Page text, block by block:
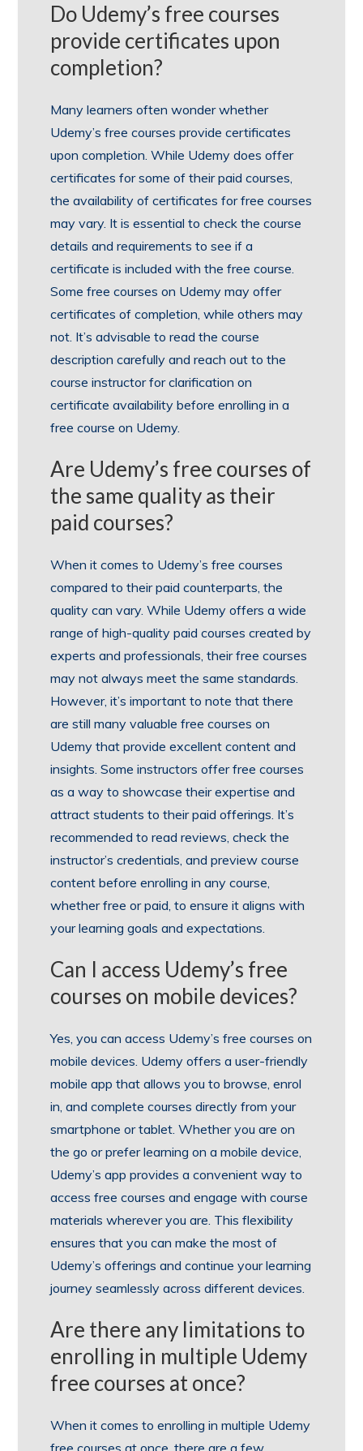
Do Udemy’s free courses
provide certificates upon
completion?
Many learners often wonder whether
Udemy’s free courses provide certificates
upon completion. While Udemy does offer
certificates for some of their paid courses,
the availability of certificates for free courses
may vary. It is essential to check the course
details and requirements to see if a
certificate is included with the free course.
Some free courses on Udemy may offer
certificates of completion, while others may
not. It’s advisable to read the course
description carefully and reach out to the
course instructor for clarification on
certificate availability before enrolling in a
free course on Udemy.
Are Udemy’s free courses of
the same quality as their
paid courses?
When it comes to Udemy’s free courses
compared to their paid counterparts, the
quality can vary. While Udemy offers a wide
range of high-quality paid courses created by
experts and professionals, their free courses
may not always meet the same standards.
However, it’s important to note that there
are still many valuable free courses on
Udemy that provide excellent content and
insights. Some instructors offer free courses
as a way to showcase their expertise and
attract students to their paid offerings. It’s
recommended to read reviews, check the
instructor’s credentials, and preview course
content before enrolling in any course,
whether free or paid, to ensure it aligns with
your learning goals and expectations.
Can I access Udemy’s free
courses on mobile devices?
Yes, you can access Udemy’s free courses on
mobile devices. Udemy offers a user-friendly
mobile app that allows you to browse, enrol
in, and complete courses directly from your
smartphone or tablet. Whether you are on
the go or prefer learning on a mobile device,
Udemy’s app provides a convenient way to
access free courses and engage with course
materials wherever you are. This flexibility
ensures that you can make the most of
Udemy’s offerings and continue your learning
journey seamlessly across different devices.
Are there any limitations to
enrolling in multiple Udemy
free courses at once?
When it comes to enrolling in multiple Udemy